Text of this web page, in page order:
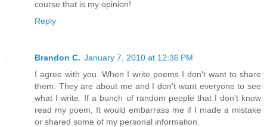
course that is my opinion!
Reply
Brandon C. January 7, 2010 at 12:36 PM
I agree with you. When I write poems I don't want to share
them. They are about me and I don't want everyone to see
what I write. If a bunch of random people that I don't know
read my poem, It would embarrass me if I made a mistake
or shared some of my personal information.